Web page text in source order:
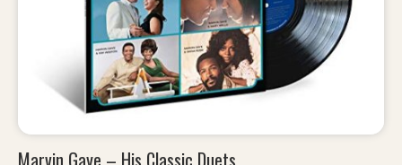
Marvin Gaye – His Classic Duets